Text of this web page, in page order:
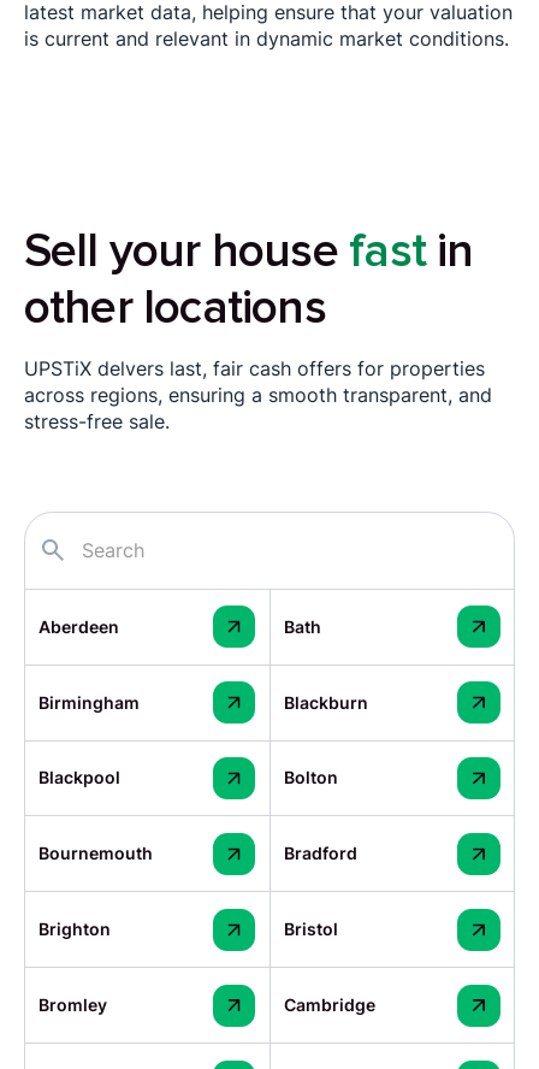
latest market data, helping ensure that your valuation
is current and relevant in dynamic market conditions.
Sell your house fastin
other locations
UPSTiX delvers last, fair cash offers for properties
across regions, ensuring a smooth transparent, and
stress-free sale.
Aberdeen Bath
Birmingham Blackburn
Blackpool Bolton
Bournemouth Bradford
Brighton Bristol
Bromley Cambridge